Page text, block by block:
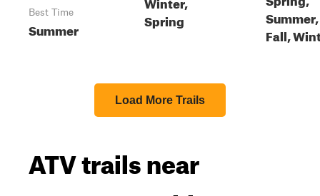
Best Time
Summer
Spring
Summer,
Fall,
Load More Trails
ATV trails near